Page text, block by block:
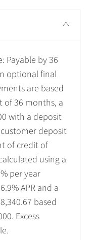
Payable by 36
optional final
are based
of 36 months, a
with a deposit
deposit
of credit of
using a
per year
APR and a
based
Excess